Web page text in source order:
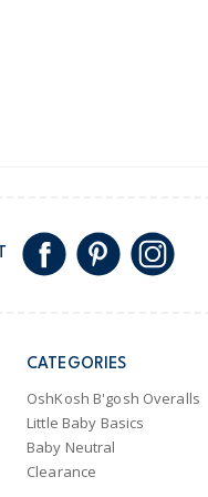
CATEGORIES
OshKosh B'gosh Overalls
Little Baby Basics
Baby Neutral
Clearance